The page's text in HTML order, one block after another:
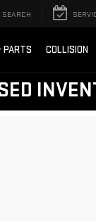
SEARCH
PARTS COLLISION